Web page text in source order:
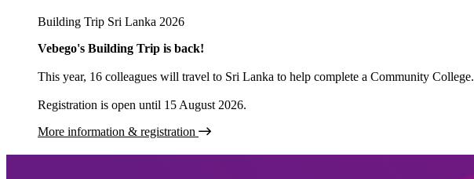
Building Trip Sri Lanka 2026
Vebego's Building Trip is back!
This year, 16 colleagues will travel to Sri Lanka to help complete a Community College.
Registration is open until 15 August 2026.
More information & registration